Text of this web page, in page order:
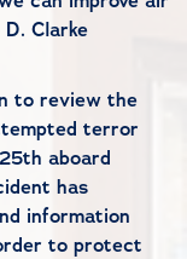
Clarke
to review the
terror
aboard
has
information
to protect